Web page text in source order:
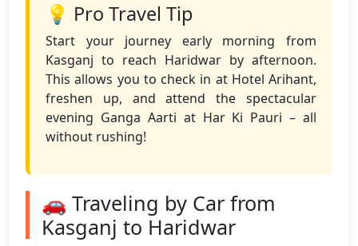
💡 Pro Travel Tip
Start your journey early morning from
Kasganj to reach Haridwar by afternoon.
This allows you to check in at Hotel Arihant,
freshen up, and attend the spectacular
evening Ganga Aarti at Har Ki Pauri – all
without rushing!
🚗 Traveling by Car from
Kasganj to Haridwar